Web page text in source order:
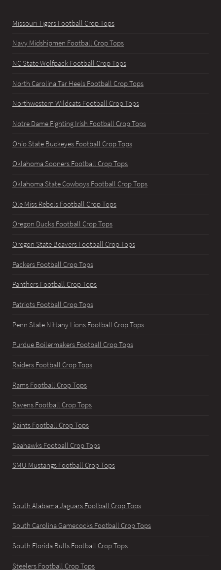
Missouri Tigers Football Crop Tops
Navy Midshipmen Football Crop Tops
NC State Wolfpack Football Crop Tops
North Carolina Tar Heels Football Crop Tops
Northwestern Wildcats Football Crop Tops
Notre Dame Fighting Irish Football Crop Tops
Ohio State Buckeyes Football Crop Tops
Oklahoma Sooners Football Crop Tops
Oklahoma State Cowboys Football Crop Tops
Ole Miss Rebels Football Crop Tops
Oregon Ducks Football Crop Tops
Oregon State Beavers Football Crop Tops
Packers Football Crop Tops
Panthers Football Crop Tops
Patriots Football Crop Tops
Penn State Nittany Lions Football Crop Tops
Purdue Boilermakers Football Crop Tops
Raiders Football Crop Tops
Rams Football Crop Tops
Ravens Football Crop Tops
Saints Football Crop Tops
Seahawks Football Crop Tops
SMU Mustangs Football Crop Tops
South Alabama Jaguars Football Crop Tops
South Carolina Gamecocks Football Crop Tops
South Florida Bulls Football Crop Tops
Steelers Football Crop Tops